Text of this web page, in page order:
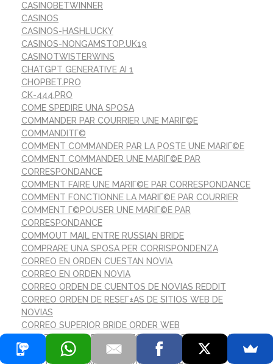
CASINOBETWINNER
CASINOS
CASINOS-HASHLUCKY
CASINOS-NONGAMSTOP.UK19
CASINOTWISTERWINS
CHATGPT GENERATIVE AI 1
CHOPBET.PRO
CK-444.PRO
COME SPEDIRE UNA SPOSA
COMMANDER PAR COURRIER UNE MARIГ©E
COMMANDITГ©
COMMENT COMMANDER PAR LA POSTE UNE MARIГ©E
COMMENT COMMANDER UNE MARIГ©E PAR
CORRESPONDANCE
COMMENT FAIRE UNE MARIГ©E PAR CORRESPONDANCE
COMMENT FONCTIONNE LA MARIГ©E PAR COURRIER
COMMENT Г©POUSER UNE MARIГ©E PAR
CORRESPONDANCE
COMMOUT MAIL ENTRE RUSSIAN BRIDE
COMPRARE UNA SPOSA PER CORRISPONDENZA
CORREO EN ORDEN CUESTAN NOVIA
CORREO EN ORDEN NOVIA
CORREO ORDEN DE CUENTOS DE NOVIAS REDDIT
CORREO ORDEN DE RESEГ±AS DE SITIOS WEB DE
NOVIAS
CORREO SUPERIOR BRIDE ORDER WEB
COГ»T MOYEN DE LA MARIГ©E PAR CORRESPONDANCE
CRYPTOCURRENCY EXCHANGE